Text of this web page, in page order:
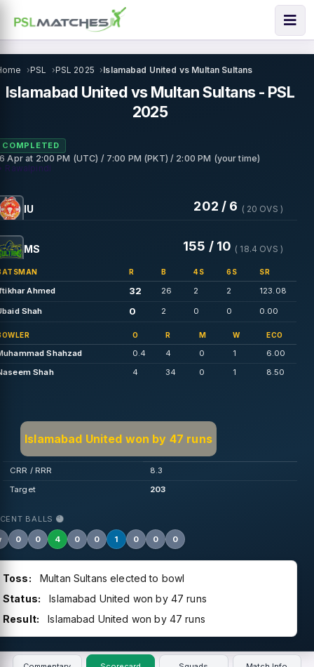
PSL PSL 2025 Islamabad United vs Multan Sultans
Islamabad United vs Multan Sultans - PSL
2025
COMPLETED
Aprat 2:00 PM (UTC) / 7:00 PM (PKT) / 2:00 PM (your time)
Rawalpindi
IU 202 / 6 ( 20 OVS )
MS 155 / 10 ( 18.4 OVS )
R B 4S 6S SR
Ahmed 32 26 2 2 123.08
Shah 0 2 0 0 0.00
O R M W ECO
Shahzad 0.4 4 0 1
6.00
Shah
4 34 0 1 8.50
Islamabad United won by 47 runs
CRR / RRR
8.3
Target
203
BALLS
0 0 4 0 0 1 0 0 0
Toss:
Multan Sultans elected to bowl
Status:
Islamabad United won by 47 runs
Result:
Islamabad United won by 47 runs